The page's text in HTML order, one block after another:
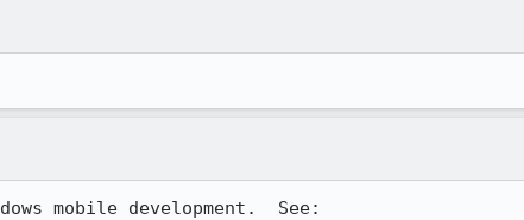
mobile development.  See: